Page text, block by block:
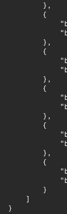
        },
        {
        },
        {
        },
        {
        },
        {
        },
        {
        }
    ]
}